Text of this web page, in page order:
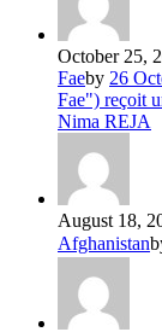
October 25,
Faeby 26
Fae") reçoit
Nima REJA
August 18,
Afghanistan